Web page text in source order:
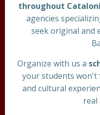
throughout
agencies
seek original and
Organize with us a
your students won't
and cultural
real